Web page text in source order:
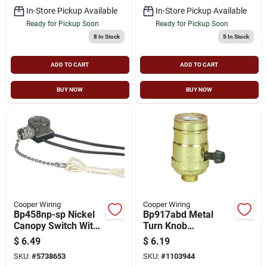
In-Store Pickup Available
Ready for Pickup Soon
8In Stock
ADD TO CART
BUY NOW
In-Store Pickup Available
Ready for Pickup Soon
5In Stock
ADD TO CART
BUY NOW
Cooper Wiring
Bp458np-sp Nickel
Canopy Switch With
Pull Chain And End
Bell
$ 6.49
SKU: #5738653
Cooper Wiring
Bp917abd Metal
Turn Knob
Lampholder 250w
Medium Base
Socket
$ 6.19
SKU: #1103944